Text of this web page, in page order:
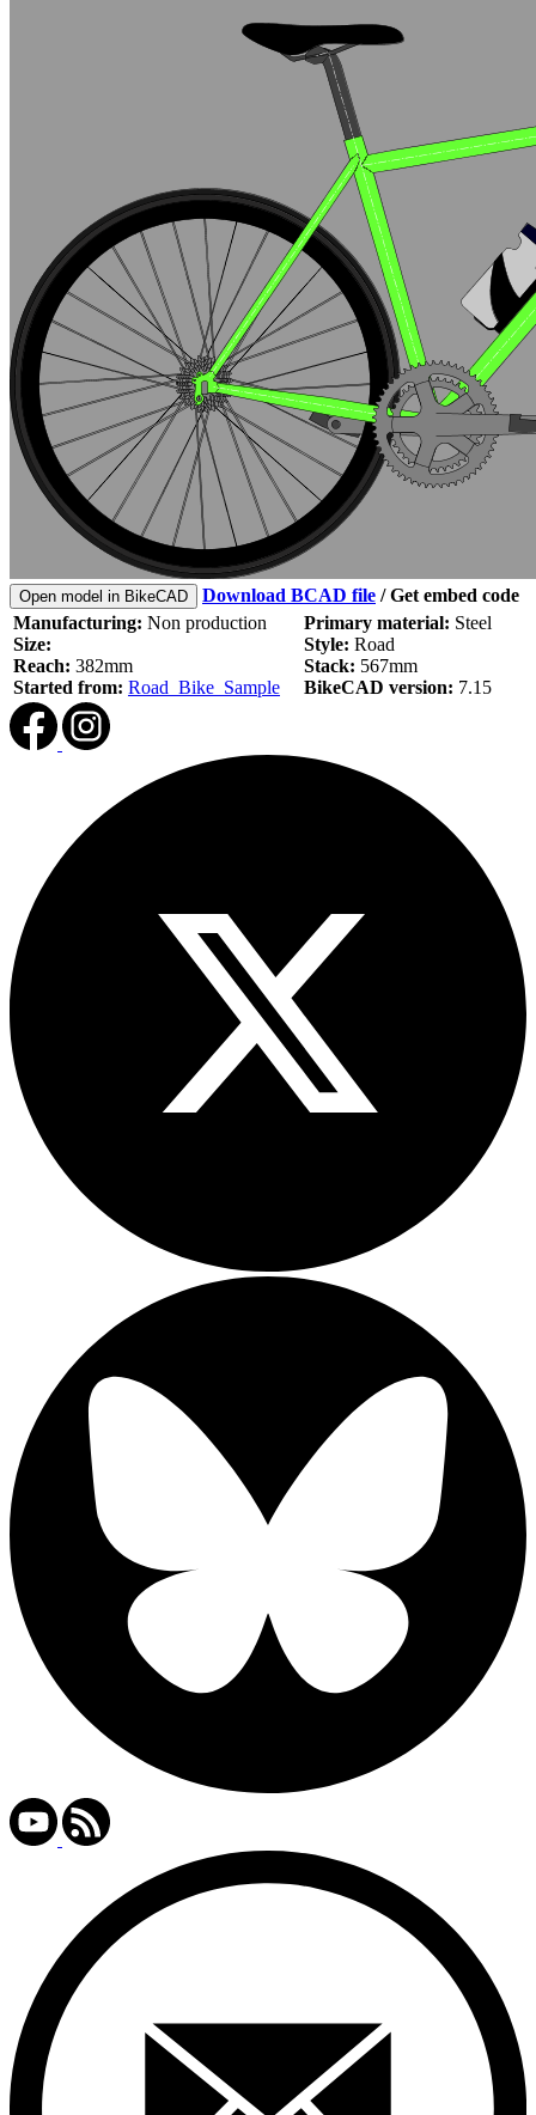
Open model in BikeCAD Download BCAD file /Get embed code
Manufacturing: Non production
Size:
Reach: 382mm
Started from: Road_Bike_Sample
Primary material: Steel
Style: Road
Stack: 567mm
BikeCAD version: 7.15